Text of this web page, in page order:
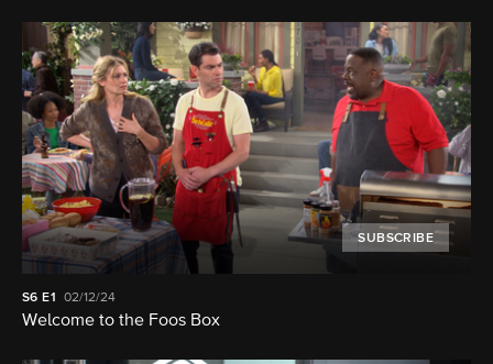
SUBSCRIBE
S6E1 02/12/24
Welcome to the Foos Box